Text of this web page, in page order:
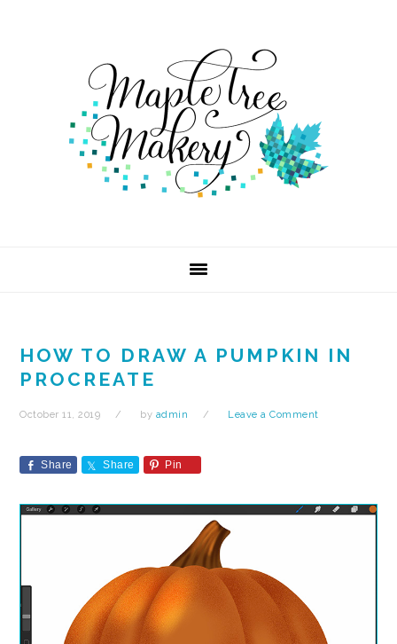
HOW TO DRAW A PUMPKIN IN
PROCREATE
October 11, 2019 by admin Leave a Comment
Share Share Pin